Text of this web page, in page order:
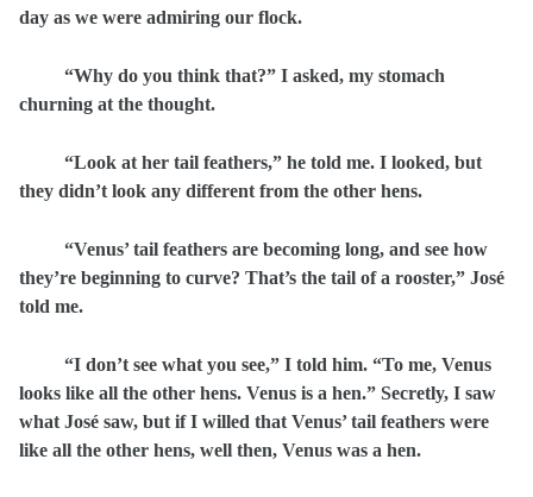
day as we were admiring our flock.
“Why do you think that?” I asked, my stomach
churning at the thought.
“Look at her tail feathers,” he told me. I looked, but
they didn’t look any different from the other hens.
“Venus’ tail feathers are becoming long, and see how
they’re beginning to curve? That’s the tail of a rooster,” José
told me.
“I don’t see what you see,” I told him. “To me, Venus
looks like all the other hens. Venus is a hen.” Secretly, I saw
what José saw, but if I willed that Venus’ tail feathers were
like all the other hens, well then, Venus was a hen.